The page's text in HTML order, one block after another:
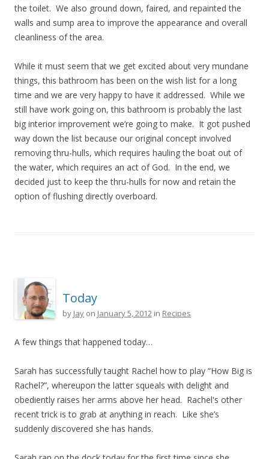
the toilet. We also ground down, faired, and repainted the
walls and sump area to improve the appearance and overall
cleanliness of the area.
While it must seem that we get excited about very mundane
things, this bathroom has been on the wish list for a long
time and we are very happy to have it addressed. While we
still have work going on, this bathroom is probably the last
big interior improvement we’re going to make. It got pushed
way down the list because our original concept involved
removing thru-hulls, which requires hauling the boat out of
the water, which requires an act of God. In the end, we
decided just to keep the thru-hulls for now and retain the
option of flushing directly overboard.
Today
by Jay on January 5, 2012 in Recipes
A few things that happened today…
Sarah has successfully taught Rachel how to play “How Big is
Rachel?”, whereupon the latter squeals with delight and
obediently raises her arms above her head. Rachel's other
recent trick is to grab at anything in reach. Like she’s
suddenly discovered she has hands.